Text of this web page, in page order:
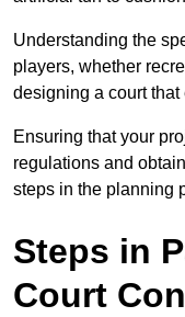
Understanding the
players, whether
designing a court
Ensuring that your
regulations and
steps in the planning
Steps in
Court